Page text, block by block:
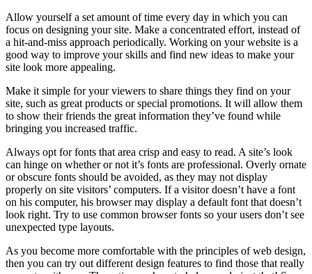
Allow yourself a set amount of time every day in which you can
focus on designing your site. Make a concentrated effort, instead of
a hit-and-miss approach periodically. Working on your website is a
good way to improve your skills and find new ideas to make your
site look more appealing.
Make it simple for your viewers to share things they find on your
site, such as great products or special promotions. It will allow them
to show their friends the great information they’ve found while
bringing you increased traffic.
Always opt for fonts that area crisp and easy to read. A site’s look
can hinge on whether or not it’s fonts are professional. Overly ornate
or obscure fonts should be avoided, as they may not display
properly on site visitors’ computers. If a visitor doesn’t have a font
on his computer, his browser may display a default font that doesn’t
look right. Try to use common browser fonts so your users don’t see
unexpected type layouts.
As you become more comfortable with the principles of web design,
then you can try out different design features to find those that really